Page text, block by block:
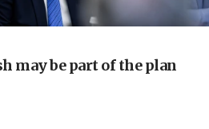
flight suspension to
may be part of the plan